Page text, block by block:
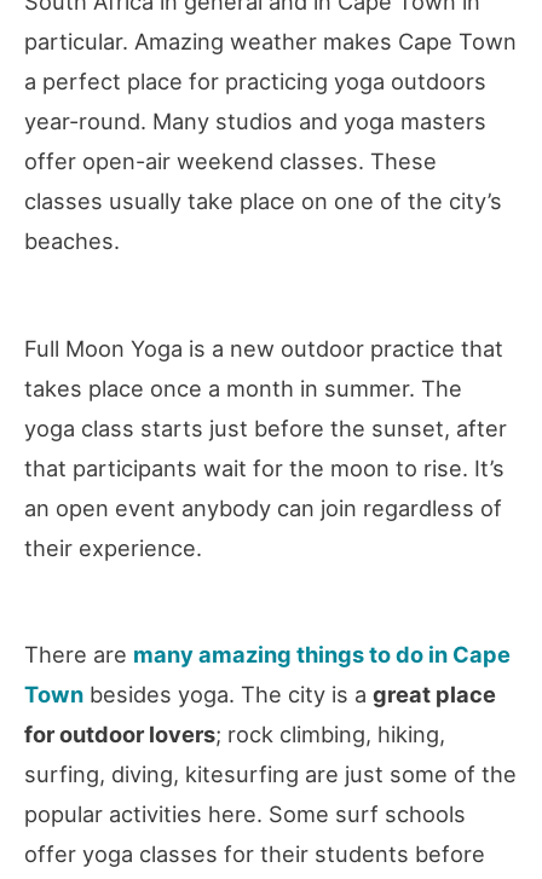
particular. Amazing weather makes Cape Town
a perfect place for practicing yoga outdoors
year-round. Many studios and yoga masters
offer open-air weekend classes. These
classes usually take place on one of the city’s
beaches.
Full Moon Yoga is a new outdoor practice that
takes place once a month in summer. The
yoga class starts just before the sunset, after
that participants wait for the moon to rise. It’s
an open event anybody can join regardless of
their experience.
There are many amazing things to do in Cape
Town besides yoga. The city is a great place
for outdoor lovers; rock climbing, hiking,
surfing, diving, kitesurfing are just some of the
popular activities here. Some surf schools
offer yoga classes for their students before